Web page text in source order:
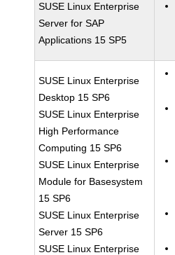
SUSE Linux Enterprise
Server for SAP
Applications 15 SP5
SUSE Linux Enterprise
Desktop 15 SP6
SUSE Linux Enterprise
High Performance
Computing 15 SP6
SUSE Linux Enterprise
Module for Basesystem
15 SP6
SUSE Linux Enterprise
Server 15 SP6
SUSE Linux Enterprise